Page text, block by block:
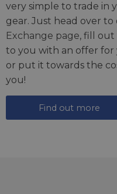
very simple to trade in
gear. Just head over
Exchange page, fill out
to you with an offer for
or put it towards the
you!
Find out more